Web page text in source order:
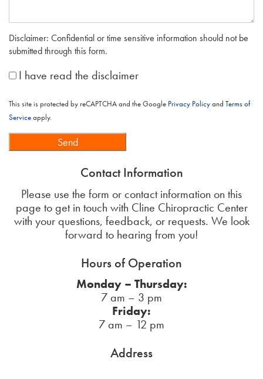
Disclaimer: Confidential or time sensitive information should not be
submitted through this form.
* I have read the disclaimer
This site is protected by reCAPTCHA and the Google Privacy Policyand Terms of
Serviceapply.
Send
Contact Information
Please use the form or contact information on this
page to get in touch with Cline Chiropractic Center
with your questions, feedback, or requests. We look
forward to hearing from you!
Hours of Operation
Monday – Thursday:
7 am – 3 pm
Friday:
7 am – 12 pm
Address